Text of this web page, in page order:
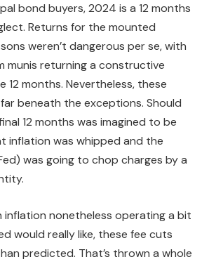
bond buyers, 2024 is a 12 months
Returns for the mounted
weren’t dangerous per se, with
munis returning a constructive
12 months. Nevertheless, these
beneath the exceptions. Should
12 months was imagined to be
inflation was whipped and the
was going to chop charges by a
inflation nonetheless operating a bit
would really like, these fee cuts
predicted. That’s thrown a whole